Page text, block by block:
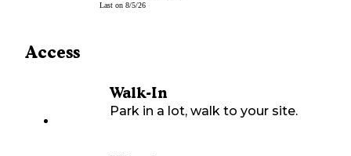
Last on 8/5/26
Access
Walk-In
Park in a lot, walk to your site.